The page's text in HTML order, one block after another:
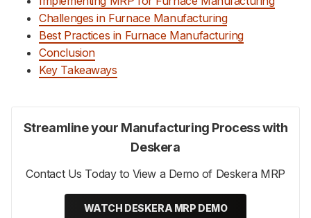
Challenges in Furnace Manufacturing
Best Practices in Furnace Manufacturing
Conclusion
Key Takeaways
Streamline your Manufacturing Process with
Deskera
Contact Us Today to View a Demo of Deskera MRP
WATCH DESKERA MRP DEMO